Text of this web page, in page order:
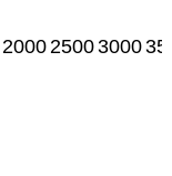
200025003000